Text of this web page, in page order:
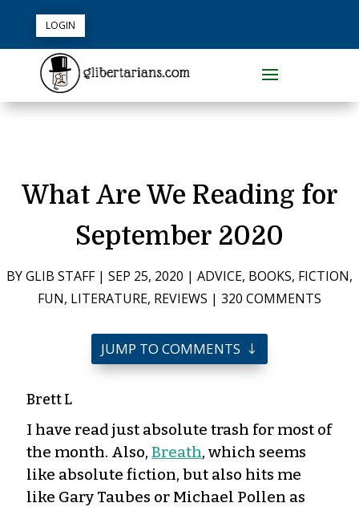
LOGIN
What Are We Reading for
September 2020
BYGLIB STAFF| SEP 25, 2020 | ADVICE, BOOKS, FICTION,
FUN, LITERATURE, REVIEWS | 320 COMMENTS
JUMP TO COMMENTS
Brett L
I have read just absolute trash for most of
the month. Also, Breath, which seems
like absolute fiction, but also hits me
like Gary Taubes or Michael Pollen as